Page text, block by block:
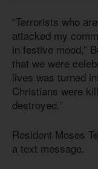
“Terrorists who
attacked my
in festive mood,”
that we were
lives was turned
Christians were
destroyed.”
Resident Moses
a text message.